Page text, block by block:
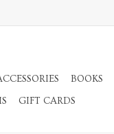
BOOKS
GIFT CARDS